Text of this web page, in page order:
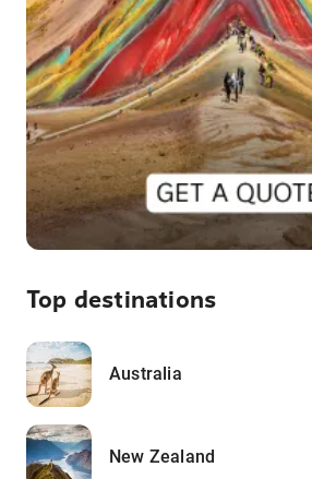
Top destinations
Australia
New Zealand